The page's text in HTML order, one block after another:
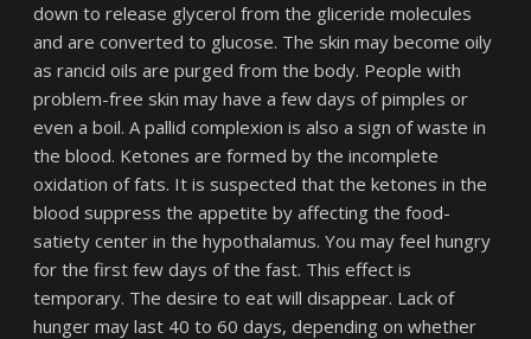
down to release glycerol from the gliceride molecules
and are converted to glucose. The skin may become oily
as rancid oils are purged from the body. People with
problem-free skin may have a few days of pimples or
even a boil. A pallid complexion is also a sign of waste in
the blood. Ketones are formed by the incomplete
oxidation of fats. It is suspected that the ketones in the
blood suppress the appetite by affecting the food-
satiety center in the hypothalamus. You may feel hungry
for the first few days of the fast. This effect is
temporary. The desire to eat will disappear. Lack of
hunger may last 40 to 60 days, depending on whether